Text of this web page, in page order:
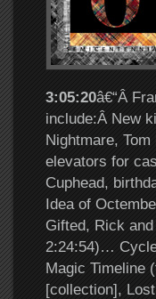
3:05:20â€“Â
include:Â New
Nightmare,
elevators for
Cuphead,
Idea of
Gifted, Rick
2:24:54)…
Magic Timeline
[collection],